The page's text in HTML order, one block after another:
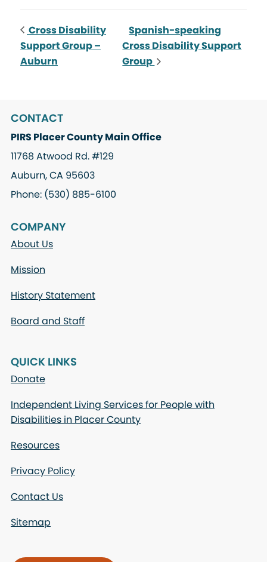
Cross Disability
Support Group –
Auburn
Spanish-speaking
Cross Disability Support
Group
CONTACT
PIRS Placer County Main Office
11768 Atwood Rd. #129
Auburn, CA 95603
Phone: (530) 885-6100
COMPANY
About Us
Mission
History Statement
Board and Staff
QUICK LINKS
Donate
Independent Living Services for People with
Disabilities in Placer County
Resources
Privacy Policy
Contact Us
Sitemap